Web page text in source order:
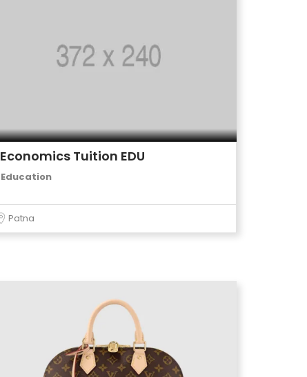
Economics Tuition EDU
Education
Patna